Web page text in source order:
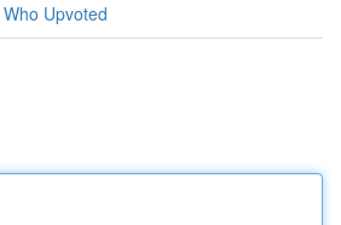
Who Upvoted